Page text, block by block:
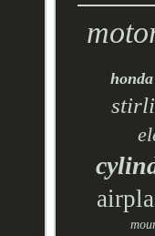
honda